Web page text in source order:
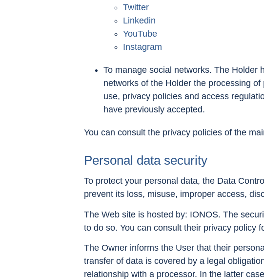
Twitter
Linkedin
YouTube
Instagram
To manage social networks. The Holder
networks of the Holder the processing
use, privacy policies and access
have previously accepted.
You can consult the privacy policies of the
Personal data security
To protect your personal data, the Data
prevent its loss, misuse, improper access,
The Web site is hosted by: IONOS. The
to do so. You can consult their privacy policy
The Owner informs the User that their
transfer of data is covered by a legal
relationship with a processor. In the latter